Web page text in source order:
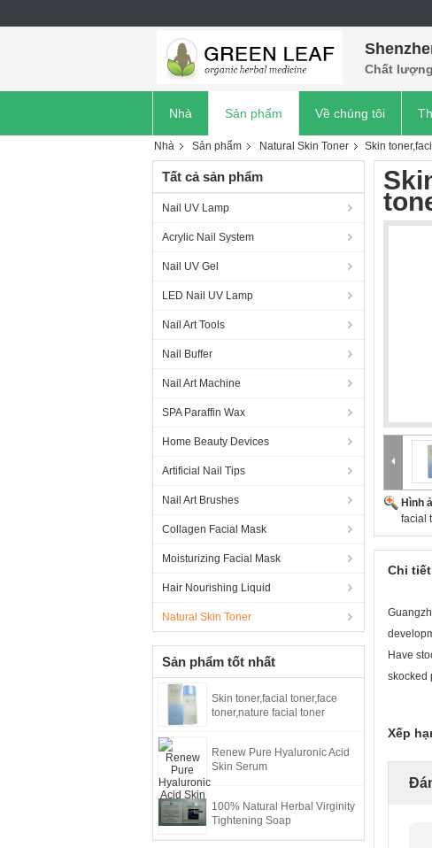
Chất
Nhà Sản phẩm Về chúng tôi
Nhà Sản phẩm Natural Skin Toner Skin
Tất cả sản phẩm
Nail UV Lamp
Acrylic Nail System
Nail UV Gel
LED Nail UV Lamp
Nail Art Tools
Nail Buffer
Nail Art Machine
SPA Paraffin Wax
Home Beauty Devices
Artificial Nail Tips
Nail Art Brushes
Collagen Facial Mask
Moisturizing Facial Mask
Hair Nourishing Liquid
Natural Skin Toner
Sản phẩm tốt nhất
Skin toner,facial toner,face
toner,nature facial toner
Renew Pure Hyaluronic Acid
Skin Serum
100% Natural Herbal Virginity
Tightening Soap
Hình
facial
Chi
Have
skocked
Xếp